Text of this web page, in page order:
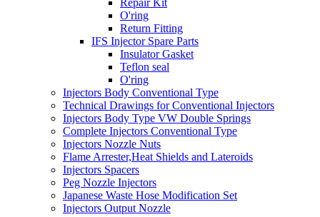
Repair Kit
O'ring
Return Fitting
IFS Injector Spare Parts
Insulator Gasket
Teflon seal
O'ring
Injectors Body Conventional Type
Technical Drawings for Conventional Injectors
Injectors Body Type VW Double Springs
Complete Injectors Conventional Type
Injectors Nozzle Nuts
Flame Arrester,Heat Shields and Lateroids
Injectors Spacers
Peg Nozzle Injectors
Japanese Waste Hose Modification Set
Injectors Output Nozzle